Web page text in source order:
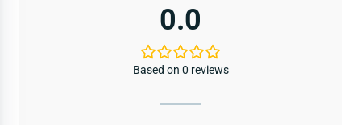
0.0
Based on 0 reviews